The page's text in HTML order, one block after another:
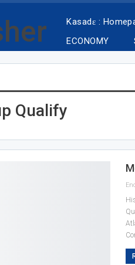
Kasadɛ :
ECONOMY
Qualify